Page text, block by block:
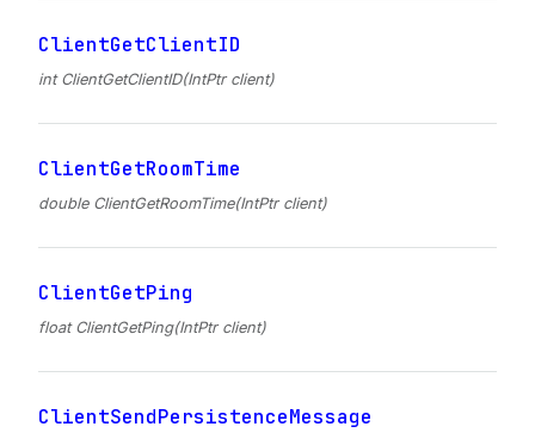
ClientGetClientID
int ClientGetClientID(IntPtr client)
ClientGetRoomTime
double ClientGetRoomTime(IntPtr client)
ClientGetPing
float ClientGetPing(IntPtr client)
ClientSendPersistenceMessage